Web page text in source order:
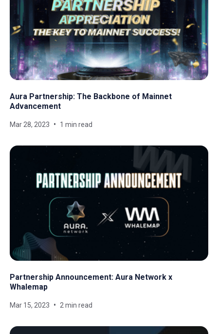
Aura Partnership: The Backbone of Mainnet
Advancement
Mar 28, 2023 1 min read
Partnership Announcement: Aura Network x
Whalemap
Mar 15, 2023 2 min read